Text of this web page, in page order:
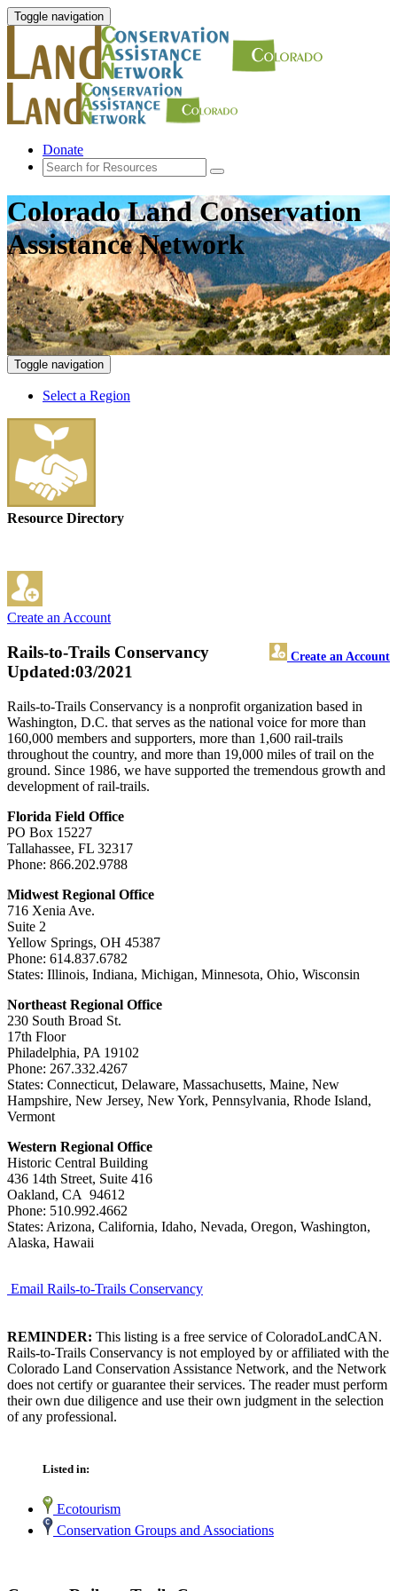
Toggle navigation
Donate
Colorado Land Conservation
Assistance Network
Toggle navigation
Select a Region
Resource Directory
Create an Account
Rails-to-Trails Conservancy Create an Account
Updated:03/2021
Rails-to-Trails Conservancy is a nonprofit organization based in
Washington, D.C. that serves as the national voice for more than
160,000 members and supporters, more than 1,600 rail-trails
throughout the country, and more than 19,000 miles of trail on the
ground. Since 1986, we have supported the tremendous growth and
development of rail-trails.
Florida Field Office
PO Box 15227
Tallahassee, FL 32317
Phone: 866.202.9788
Midwest Regional Office
716 Xenia Ave.
Suite 2
Yellow Springs, OH 45387
Phone: 614.837.6782
States: Illinois, Indiana, Michigan, Minnesota, Ohio, Wisconsin
Northeast Regional Office
230 South Broad St.
17th Floor
Philadelphia, PA 19102
Phone: 267.332.4267
States: Connecticut, Delaware, Massachusetts, Maine, New
Hampshire, New Jersey, New York, Pennsylvania, Rhode Island,
Vermont
Western Regional Office
Historic Central Building
436 14th Street, Suite 416
Oakland, CA 94612
Phone: 510.992.4662
States: Arizona, California, Idaho, Nevada, Oregon, Washington,
Alaska, Hawaii
Email Rails-to-Trails Conservancy
REMINDER: This listing is a free service of ColoradoLandCAN.
Rails-to-Trails Conservancy is not employed by or affiliated with the
Colorado Land Conservation Assistance Network, and the Network
does not certify or guarantee their services. The reader must perform
their own due diligence and use their own judgment in the selection
of any professional.
Listed in:
Ecotourism
Conservation Groups and Associations